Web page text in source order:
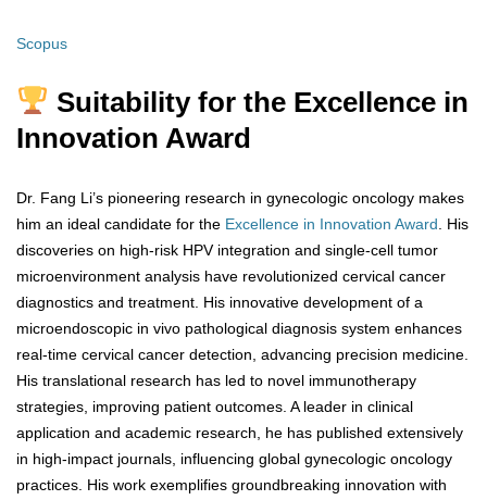
Scopus
Suitability for the Excellence in
Innovation Award
Dr. Fang Li’s pioneering research in gynecologic oncology makes
him an ideal candidate for the Excellence in Innovation Award . His
discoveries on high-risk HPV integration and single-cell tumor
microenvironment analysis have revolutionized cervical cancer
diagnostics and treatment. His innovative development of a
microendoscopic in vivo pathological diagnosis system enhances
real-time cervical cancer detection, advancing precision medicine.
His translational research has led to novel immunotherapy
strategies, improving patient outcomes. A leader in clinical
application and academic research, he has published extensively
in high-impact journals, influencing global gynecologic oncology
practices. His work exemplifies groundbreaking innovation with